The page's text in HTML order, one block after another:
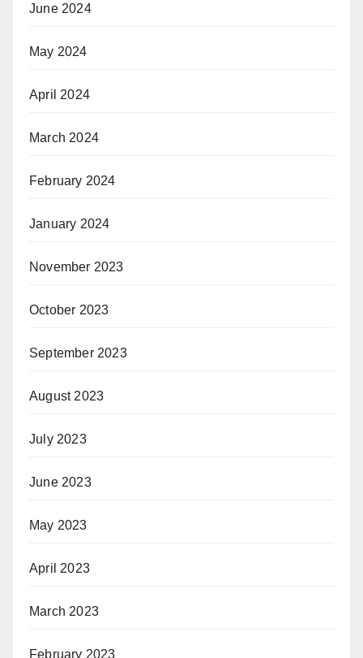
June 2024
May 2024
April 2024
March 2024
February 2024
January 2024
November 2023
October 2023
September 2023
August 2023
July 2023
June 2023
May 2023
April 2023
March 2023
February 2023